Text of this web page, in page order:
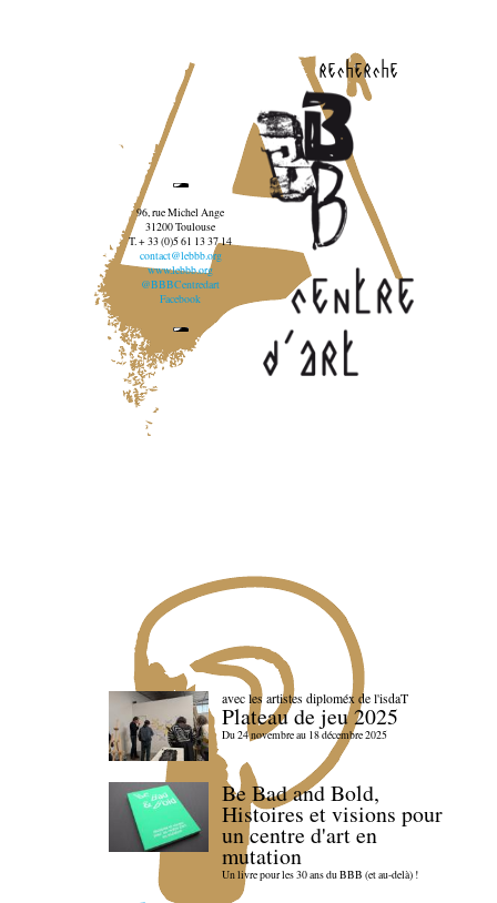
recherche
96, rue Michel Ange
31200 Toulouse
T. + 33 (0)5 61 13 37 14
contact@lebbb.org
www.lebbb.org
@BBBCentredart
Facebook
avec les artistes diploméx de l'isdaT
Plateau de jeu 2025
Du 24 novembre au 18 décembre 2025
Be Bad and Bold,
Histoires et visions pour
un centre d'art en
mutation
Un livre pour les 30 ans du BBB (et au-delà) !